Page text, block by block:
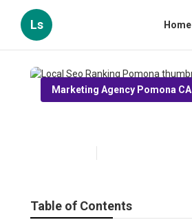
Ls Home
Marketing Agency Pomona CA
Table of Contents